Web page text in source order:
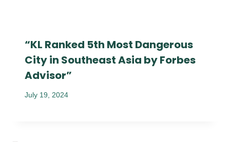
“KL Ranked 5th Most Dangerous
City in Southeast Asia by Forbes
Advisor”
July 19, 2024